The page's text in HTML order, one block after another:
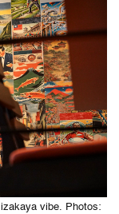
vibe. Photos: